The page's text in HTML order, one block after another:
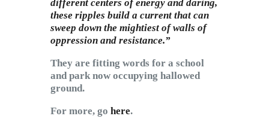
different centers of energy and daring,
these ripples build a current that can
sweep down the mightiest of walls of
oppression and resistance.”
They are fitting words for a school
and park now occupying hallowed
ground.
For more, go here.